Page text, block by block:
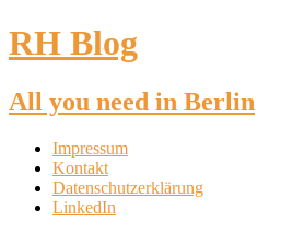
RH Blog
All you need in Berlin
Impressum
Kontakt
Datenschutzerklärung
LinkedIn